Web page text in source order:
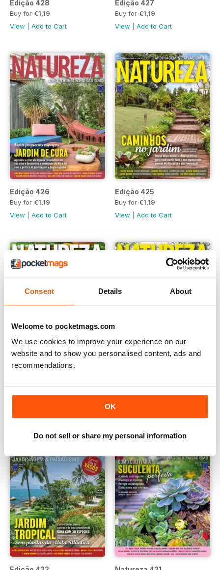
Consent Details About
Welcome to pocketmags.com
We use cookies to improve your experience on our
website and to show you personalised content, ads and
recommendations.
OK
Do not sell or share my personal information
Edição 428
Buy for €1,19
View
Add to Cart
Edição 427
Buy for €1,19
View
Add to Cart
Edição 426
Buy for €1,19
View
Add to Cart
Edição 425
Buy for €1,19
View
Add to Cart
View